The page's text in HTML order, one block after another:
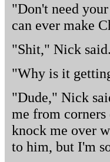
"Don't need
can ever make
"Shit," Nick said.
"Why is it
"Dude," Nick
me from
knock me over
to him, but I'm